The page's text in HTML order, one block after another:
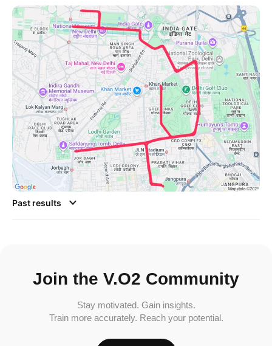
Past results
Join the V.O2 Community
Stay motivated. Gain insights.
Train more accurately. Reach your potential.